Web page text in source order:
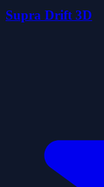
Supra Drift 3D